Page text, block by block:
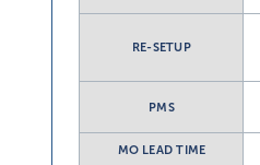
RE-SETUP
PMS
MO LEAD TIME